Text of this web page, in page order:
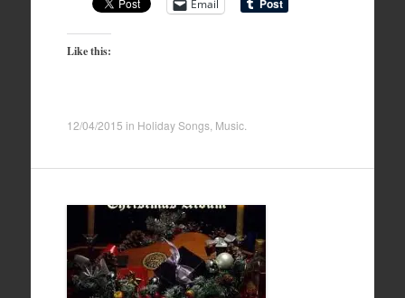
Email
Like this:
12/04/2015 in Holiday Songs, Music.